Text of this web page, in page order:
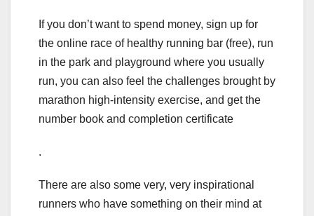
If you don’t want to spend money, sign up for
the online race of healthy running bar (free), run
in the park and playground where you usually
run, you can also feel the challenges brought by
marathon high-intensity exercise, and get the
number book and completion certificate
.
There are also some very, very inspirational
runners who have something on their mind at